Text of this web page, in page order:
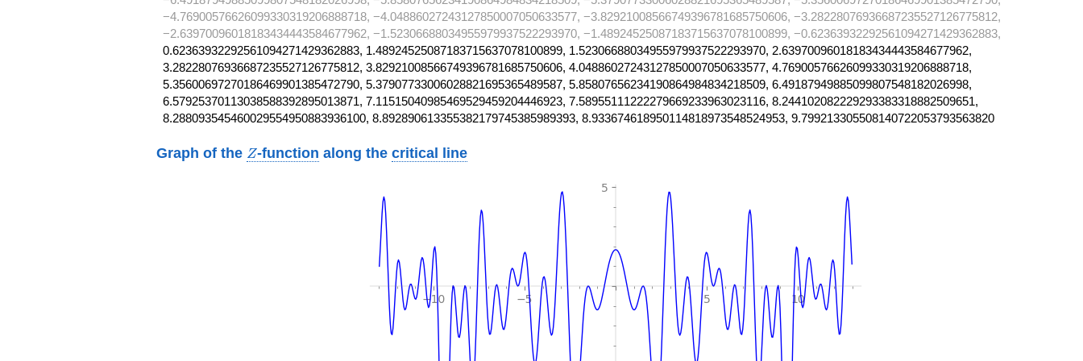
−4.76900576626099330319206888718, −4.04886027243127850007050633577, −3.82921008566749396781685750606, −3.28228076936687235527126775812,
−2.63970096018183434443584677962, −1.52306688034955979937522293970, −1.48924525087183715637078100899, −0.62363932292561094271429362883,
0.62363932292561094271429362883, 1.48924525087183715637078100899, 1.52306688034955979937522293970, 2.63970096018183434443584677962,
3.28228076936687235527126775812, 3.82921008566749396781685750606, 4.04886027243127850007050633577, 4.76900576626099330319206888718,
5.35600697270186469901385472790, 5.37907733006028821695365489587, 5.85807656234190864984834218509, 6.49187949885099807548182026998,
6.57925370113038588392895013871, 7.11515040985469529459204446923, 7.58955111222279669233963023116, 8.244102082229293383318882509651,
8.288093545460029554950883936100, 8.892890613355382179745385989393, 8.933674618950114818973548524953, 9.799213305508140722053793563820
Graph of the Z
Z-function along thecritical line